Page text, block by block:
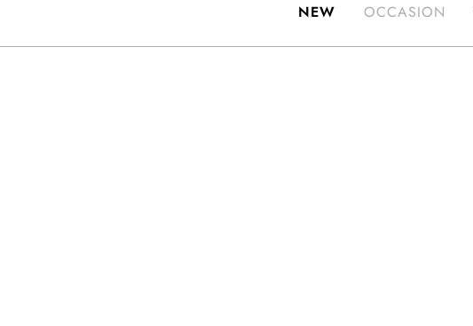
NEW OCCASION